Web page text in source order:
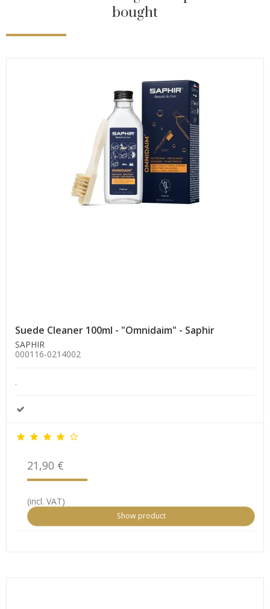
bought
Suede Cleaner 100ml - "Omnidaim" - Saphir
SAPHIR
000116-0214002
.
21,90 €
(incl. VAT)
Show product